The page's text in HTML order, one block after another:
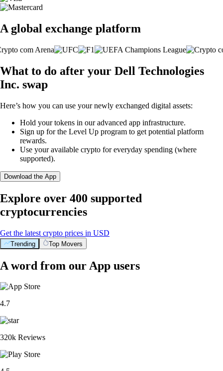
A global exchange platform
What to do after your Dell Technologies
Inc. swap
Here’s how you can use your newly exchanged digital assets:
Hold your tokens in our advanced app infrastructure.
Sign up for the Level Up program to get potential platform
rewards.
Use your available crypto for everyday spending (where
supported).
Download the App
Explore over 400 supported
cryptocurrencies
Get the latest crypto prices in USD
Trending Top Movers
A word from our App users
4.7
320k Reviews